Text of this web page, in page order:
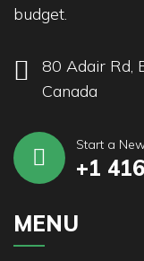
budget.
80 Adair Rd,
Canada
Start a
+1
MENU